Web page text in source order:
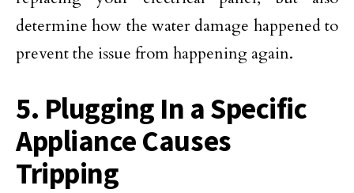
determine how the water damage happened to
prevent the issue from happening again.
5. Plugging In a Specific
Appliance Causes
Tripping